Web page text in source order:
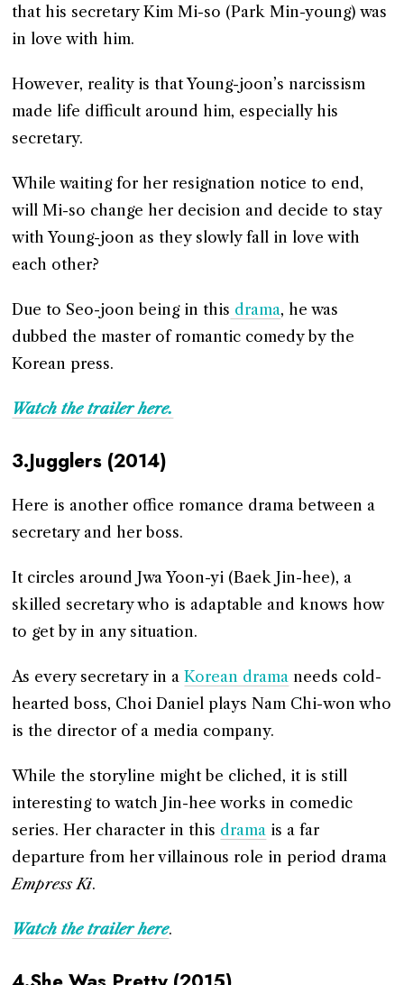
that his secretary Kim Mi-so (Park Min-young) was
in love with him.
However, reality is that Young-joon’s narcissism
made life difficult around him, especially his
secretary.
While waiting for her resignation notice to end,
will Mi-so change her decision and decide to stay
with Young-joon as they slowly fall in love with
each other?
Due to Seo-joon being in this drama, he was
dubbed the master of romantic comedy by the
Korean press.
Watch the trailer here.
3.Jugglers (2014)
Here is another office romance drama between a
secretary and her boss.
It circles around Jwa Yoon-yi (Baek Jin-hee), a
skilled secretary who is adaptable and knows how
to get by in any situation.
As every secretary in aKorean drama needs cold-
hearted boss, Choi Daniel plays Nam Chi-won who
is the director of a media company.
While the storyline might be cliched, it is still
interesting to watch Jin-hee works in comedic
series. Her character in this drama is a far
departure from her villainous role in period drama
Empress Ki.
Watch the trailer here.